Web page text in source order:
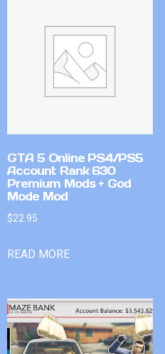
GTA 5 Online PS4/PS5
Account Rank 630
Premium Mods + God
Mode Mod
$22.95
READ MORE